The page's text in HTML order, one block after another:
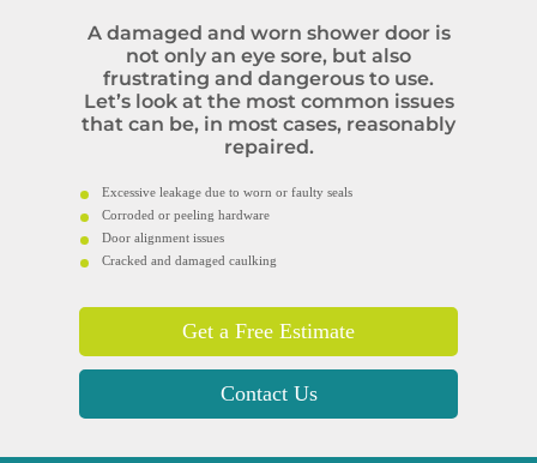
A damaged and worn shower door is
not only an eye sore, but also
frustrating and dangerous to use.
Let’s look at the most common issues
that can be, in most cases, reasonably
repaired.
Excessive leakage due to worn or faulty seals
Corroded or peeling hardware
Door alignment issues
Cracked and damaged caulking
Get a Free Estimate
Contact Us